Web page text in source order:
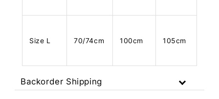
Size L 70/74cm 100cm 105cm
Backorder Shipping